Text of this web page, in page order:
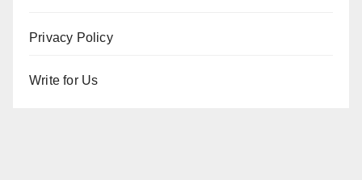
Privacy Policy
Write for Us